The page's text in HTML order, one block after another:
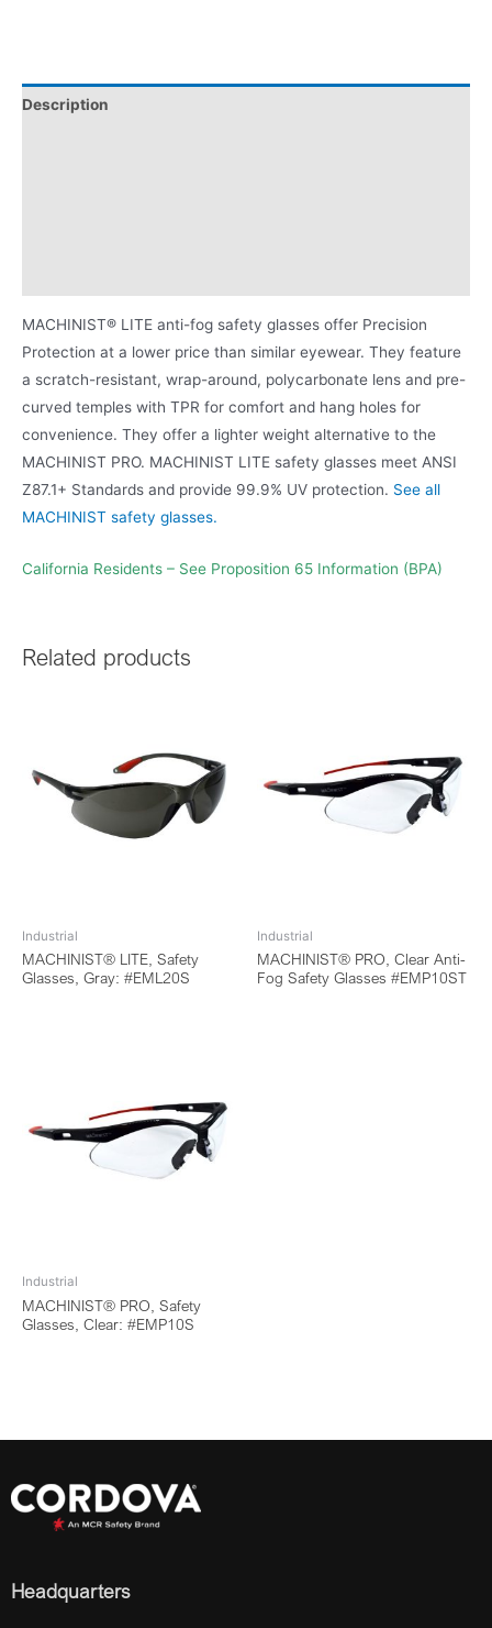
Description
MACHINIST® LITE anti-fog safety glasses offer Precision
Protection at a lower price than similar eyewear. They feature
a scratch-resistant, wrap-around, polycarbonate lens and pre-
curved temples with TPR for comfort and hang holes for
convenience. They offer a lighter weight alternative to the
MACHINIST PRO. MACHINIST LITE safety glasses meet ANSI
Z87.1+ Standards and provide 99.9% UV protection. See all
MACHINIST safety glasses.
California Residents – See Proposition 65 Information (BPA)
Related products
Industrial
MACHINIST® LITE, Safety
Glasses, Gray: #EML20S
Industrial
MACHINIST® PRO, Clear Anti-
Fog Safety Glasses #EMP10ST
Industrial
MACHINIST® PRO, Safety
Glasses, Clear: #EMP10S
Headquarters